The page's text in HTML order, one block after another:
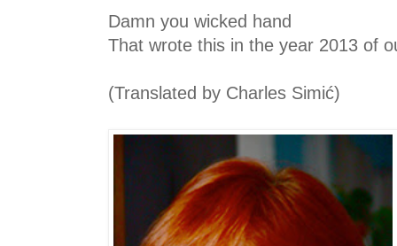
Damn you wicked hand
That wrote this in the year 2013 of
(Translated by Charles Simić)